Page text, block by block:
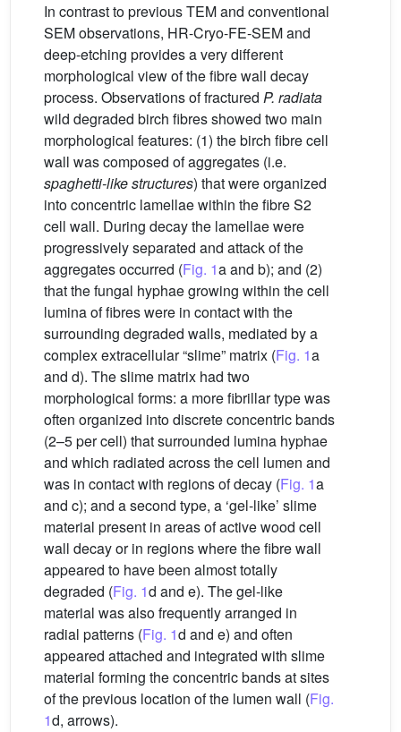
In contrast to previous TEM and conventional
SEM observations, HR-Cryo-FE-SEM and
deep-etching provides a very different
morphological view of the fibre wall decay
process. Observations of fractured P. radiata
wild degraded birch fibres showed two main
morphological features: (1) the birch fibre cell
wall was composed of aggregates (i.e.
spaghetti-like structures) that were organized
into concentric lamellae within the fibre S2
cell wall. During decay the lamellae were
progressively separated and attack of the
aggregates occurred (Fig. 1a and b); and (2)
that the fungal hyphae growing within the cell
lumina of fibres were in contact with the
surrounding degraded walls, mediated by a
complex extracellular “slime” matrix (Fig. 1a
and d). The slime matrix had two
morphological forms: a more fibrillar type was
often organized into discrete concentric bands
(2–5 per cell) that surrounded lumina hyphae
and which radiated across the cell lumen and
was in contact with regions of decay (Fig. 1a
and c); and a second type, a ‘gel-like’ slime
material present in areas of active wood cell
wall decay or in regions where the fibre wall
appeared to have been almost totally
degraded (Fig. 1d and e). The gel-like
material was also frequently arranged in
radial patterns (Fig. 1d and e) and often
appeared attached and integrated with slime
material forming the concentric bands at sites
of the previous location of the lumen wall (Fig.
1d, arrows).